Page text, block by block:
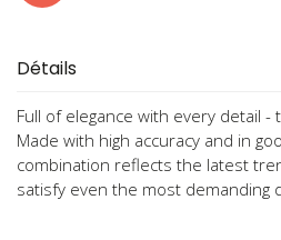
Détails
Full of elegance with every detail -
Made with high accuracy and in
combination reflects the latest
satisfy even the most demanding